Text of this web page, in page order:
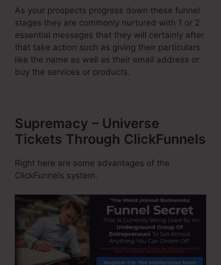
As your prospects progress down these funnel
stages they are commonly nurtured with 1 or 2
essential messages that they will certainly after
that take action such as giving their particulars
like the name as well as their email address or
buy the services or products.
Supremacy – Universe
Tickets Through ClickFunnels
Right here are some advantages of the
ClickFunnels system.